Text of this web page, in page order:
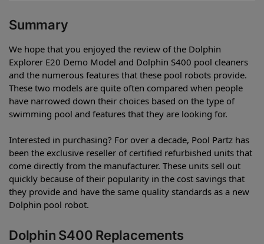
Summary
We hope that you enjoyed the review of the Dolphin
Explorer E20 Demo Model and Dolphin S400 pool cleaners
and the numerous features that these pool robots provide.
These two models are quite often compared when people
have narrowed down their choices based on the type of
swimming pool and features that they are looking for.
Interested in purchasing? For over a decade, Pool Partz has
been the exclusive reseller of certified refurbished units that
come directly from the manufacturer. These units sell out
quickly because of their popularity in the cost savings that
they provide and have the same quality standards as a new
Dolphin pool robot.
Dolphin S400 Replacements